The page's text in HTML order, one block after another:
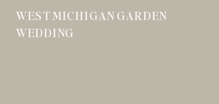
WEST MICHIGAN GARDEN
WEDDING